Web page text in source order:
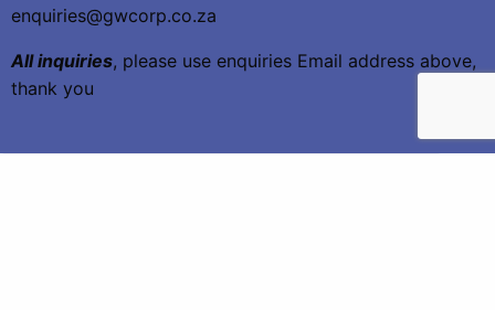
enquiries@gwcorp.co.za
All inquiries, please use enquiries Email address above,
thank you